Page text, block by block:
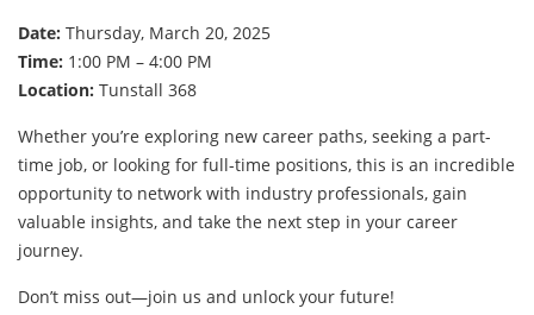
Date: Thursday, March 20, 2025
Time: 1:00 PM – 4:00 PM
Location: Tunstall 368
Whether you’re exploring new career paths, seeking a part-
time job, or looking for full-time positions, this is an incredible
opportunity to network with industry professionals, gain
valuable insights, and take the next step in your career
journey.
Don’t miss out—join us and unlock your future!